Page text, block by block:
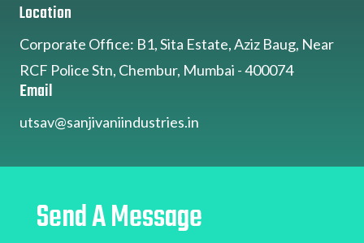
Location
Corporate Office: B1, Sita Estate, Aziz Baug, Near
RCF Police Stn, Chembur, Mumbai - 400074
Email
utsav@sanjivaniindustries.in
Send A Message